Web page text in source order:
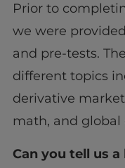
Prior to
we were
and pre-tests.
different topics
derivative
math, and
Can you tell us